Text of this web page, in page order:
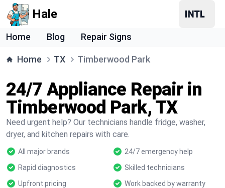
Hale
Home Blog Repair Signs
Home TX Timberwood Park
24/7 Appliance Repair in
Timberwood Park, TX
Need urgent help? Our technicians handle fridge, washer,
dryer, and kitchen repairs with care.
All major brands
24/7 emergency help
Rapid diagnostics
Skilled technicians
Upfront pricing
Work backed by warranty